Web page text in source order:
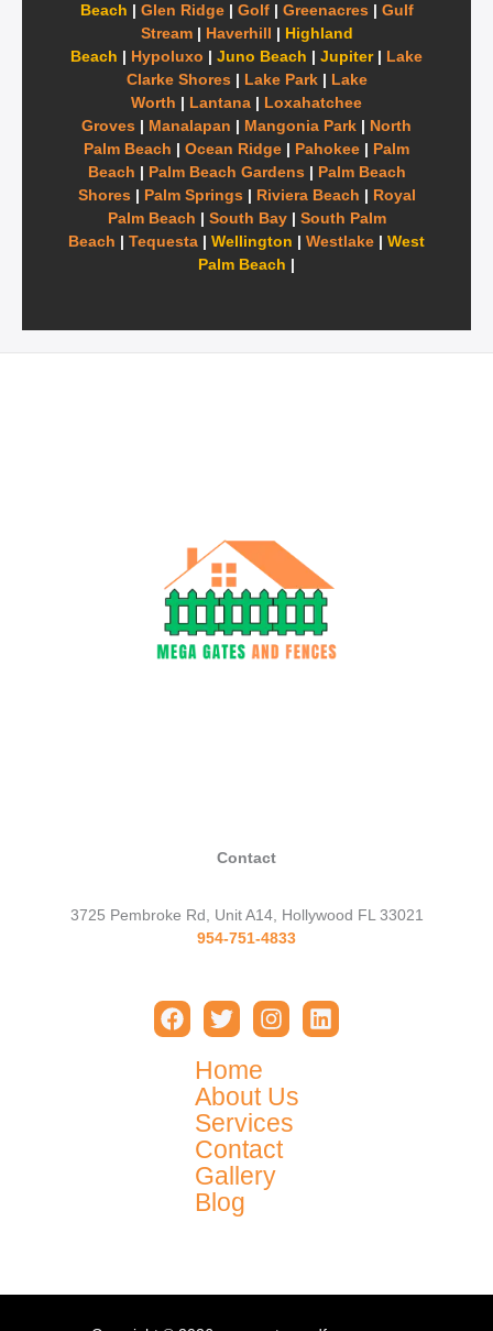
Beach
Glen Ridge| Golf Greenacres
Gulf
Stream| Haverhill
Highland
Beach
Hypoluxo Juno Beach Jupiter
Lake
Clarke Shores
Lake Park
Lake
Worth
Lantana
Loxahatchee
Groves
Manalapan Mangonia Park
North
Palm Beach
Ocean Ridge Pahokee
Palm
Beach
Palm Beach Gardens
Palm Beach
Shores
Palm Springs Riviera Beach
Royal
Palm Beach
South Bay
South Palm
Beach
Tequesta Wellington Westlake
West
Palm Beach
Contact
3725 Pembroke Rd, Unit A14, Hollywood FL 33021
954-751-4833
Home
About Us
Services
Contact
Gallery
Blog